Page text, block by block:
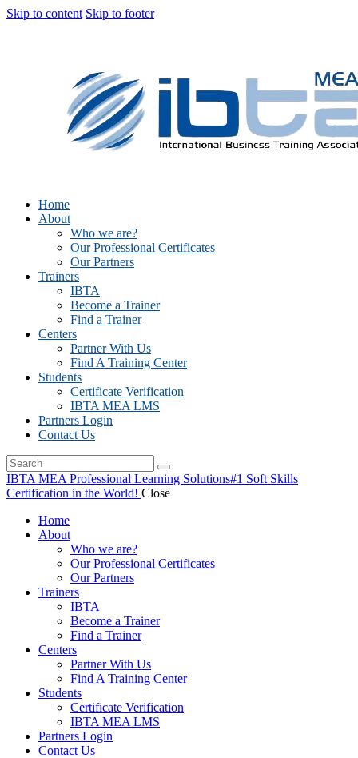
Skip to content Skip to footer
Home
About
Who we are?
Our Professional Certificates
Our Partners
Trainers
IBTA
Become a Trainer
Find a Trainer
Centers
Partner With Us
Find A Training Center
Students
Certificate Verification
IBTA MEA LMS
Partners Login
Contact Us
IBTA MEA Professional Learning Solutions#1 Soft Skills
Certification in the World! Close
Home
About
Who we are?
Our Professional Certificates
Our Partners
Trainers
IBTA
Become a Trainer
Find a Trainer
Centers
Partner With Us
Find A Training Center
Students
Certificate Verification
IBTA MEA LMS
Partners Login
Contact Us